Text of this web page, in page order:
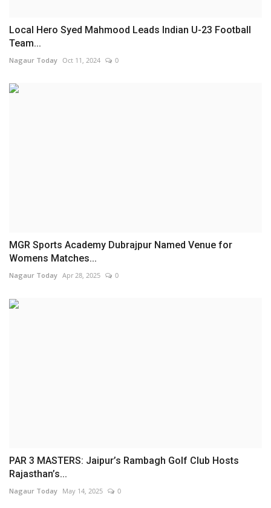
Local Hero Syed Mahmood Leads Indian U-23 Football
Team...
Nagaur Today Oct 11, 2024 0
MGR Sports Academy Dubrajpur Named Venue for
Womens Matches...
Nagaur Today Apr 28, 2025 0
PAR 3 MASTERS: Jaipur’s Rambagh Golf Club Hosts
Rajasthan’s...
Nagaur Today May 14, 2025 0